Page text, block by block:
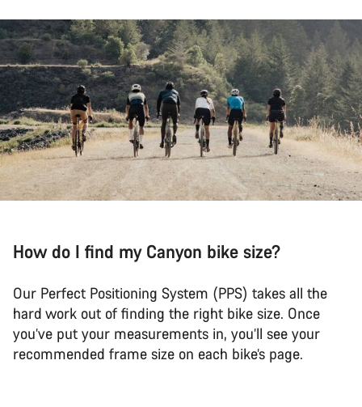
How do I find my Canyon bike size?
Our Perfect Positioning System (PPS) takes all the
hard work out of finding the right bike size. Once
you’ve put your measurements in, you’ll see your
recommended frame size on each bike’s page.